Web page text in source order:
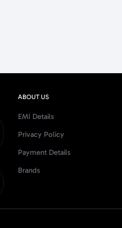
ABOUT US
EMI Details
Privacy Policy
Payment Details
Brands